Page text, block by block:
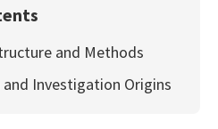
and Methods
Investigation Origins